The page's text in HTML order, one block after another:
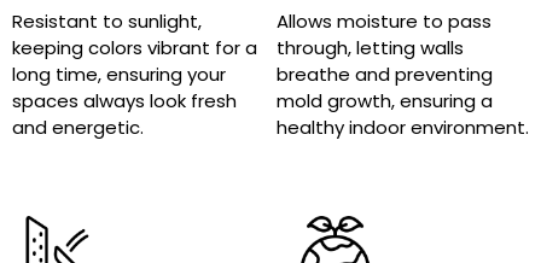
Resistant to sunlight,
keeping colors vibrant for a
long time, ensuring your
spaces always look fresh
and energetic.
Allows moisture to pass
through, letting walls
breathe and preventing
mold growth, ensuring a
healthy indoor environment.